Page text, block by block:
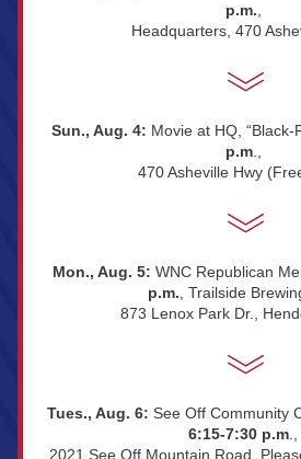
p.m.
Headquarters, 470
Sun., Aug. 4: Movie at HQ, “Black-
p.m.,
470 Asheville Hwy
Mon., Aug. 5: WNC Republican
p.m. , Trailside
873 Lenox Park Dr.,
Tues., Aug. 6:
6:15-7:30 p.m
2021 See Off Mountain Road.